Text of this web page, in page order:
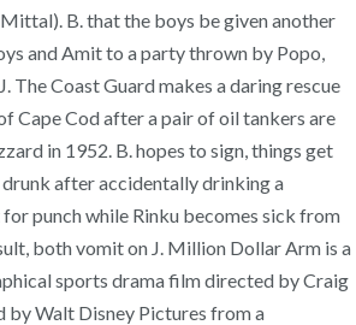
B. that the boys be given another
and Amit to a party thrown by Popo,
The Coast Guard makes a daring rescue
Cape Cod after a pair of oil tankers are
in 1952. B. hopes to sign, things get
after accidentally drinking a
punch while Rinku becomes sick from
both vomit on J. Million Dollar Arm is a
sports drama film directed by Craig
by Walt Disney Pictures from a